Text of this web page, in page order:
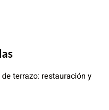
terrazo: restauración y